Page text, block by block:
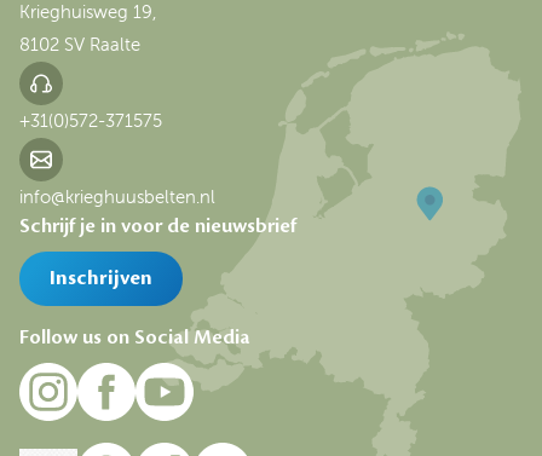
Schrijf je in voor de nieuwsbrief
Inschrijven
Follow us on Social Media
Krieghuisweg 19,
8102 SV Raalte
+31(0)572-371575
info@krieghuusbelten.nl